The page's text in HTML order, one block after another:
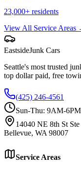
23,000+ residents
View All Service Areas
EastsideJunk Cars
Seattle's most trusted
top dollar paid, free
(425) 246-4561
Sun-Thu: 9AM-
14040 NE 8th St
Bellevue, WA 98007
Service Areas